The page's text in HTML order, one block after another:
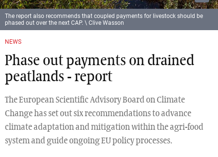
NEWS
Phase out payments on drained
peatlands - report
The European Scientific Advisory Board on Climate
Change has set out six recommendations to advance
climate adaptation and mitigation within the agri-food
system and guide ongoing EU policy processes.
The report also recommends that coupled payments for livestock should be
phased out over the next CAP. \ Clive Wasson